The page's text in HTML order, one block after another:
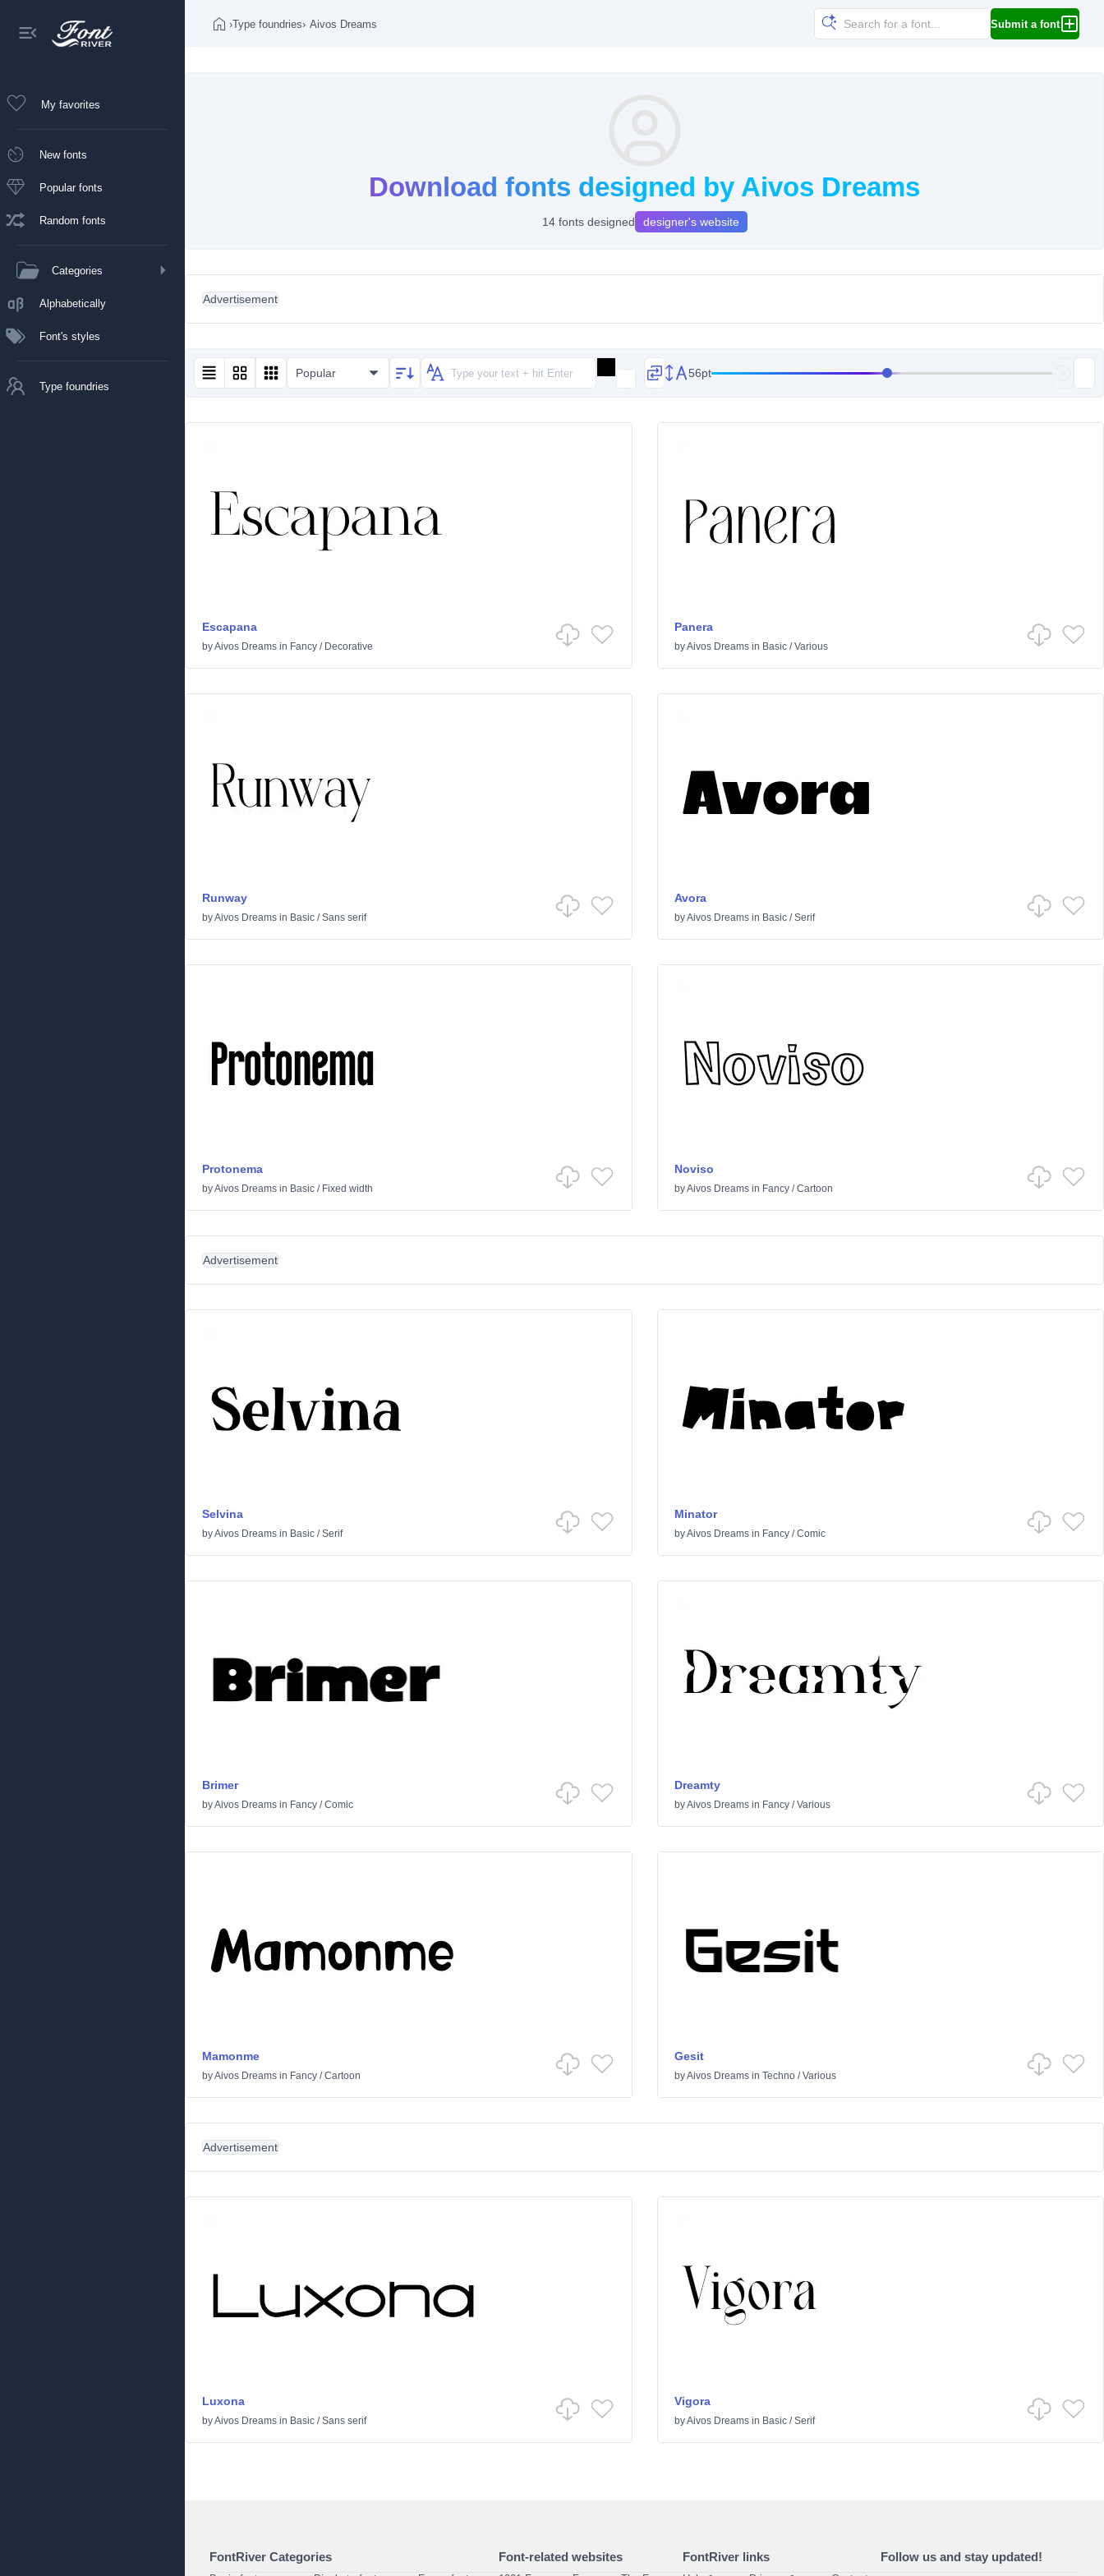
My favorites
New fonts
Popular fonts
Random fonts
Categories
Alphabetically
Font's styles
Type foundries
›Type foundries› Aivos Dreams Submit a font
Download fonts designed by Aivos Dreams
14 fonts designed designer's website
Advertisement
Popular 56pt
Escapana
byAivos Dreams in Fancy / Decorative
Panera
byAivos Dreamsin Basic/Various
Runway
byAivos Dreams in Basic /Sans serif
Avora
byAivos Dreamsin Basic/Serif
Protonema
byAivos Dreams in Basic / Fixed width
Noviso
byAivos Dreamsin Fancy/Cartoon
Advertisement
Selvina
byAivos Dreams in Basic /Serif
Minator
byAivos Dreamsin Fancy/Comic
Brimer
byAivos Dreams in Fancy /Comic
Dreamty
byAivos Dreamsin Fancy/Various
Mamonme
byAivos Dreams in Fancy /Cartoon
Gesit
byAivos Dreamsin Techno/Various
Advertisement
Luxona
byAivos Dreams in Basic /Sans serif
Vigora
byAivos Dreamsin Basic/Serif
FontRiver Categories Font-related websites FontRiver links Follow us and stay updated!